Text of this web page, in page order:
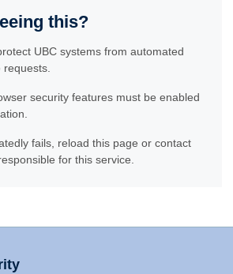
this?
UBC systems from automated
security features must be enabled
fails, reload this page or contact
for this service.